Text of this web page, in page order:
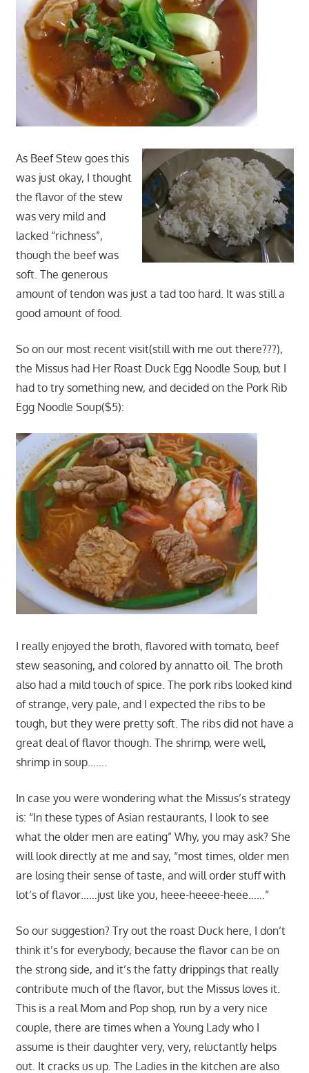
As Beef Stew goes this
was just okay, I thought
the flavor of the stew
was very mild and
lacked “richness”,
though the beef was
soft. The generous
amount of tendon was just a tad too hard. It was still a
good amount of food.
So on our most recent visit(still with me out there???),
the Missus had Her Roast Duck Egg Noodle Soup, but I
had to try something new, and decided on the Pork Rib
Egg Noodle Soup($5):
I really enjoyed the broth, flavored with tomato, beef
stew seasoning, and colored by annatto oil. The broth
also had a mild touch of spice. The pork ribs looked kind
of strange, very pale, and I expected the ribs to be
tough, but they were pretty soft. The ribs did not have a
great deal of flavor though. The shrimp, were well,
shrimp in soup…….
In case you were wondering what the Missus’s strategy
is: “In these types of Asian restaurants, I look to see
what the older men are eating” Why, you may ask? She
will look directly at me and say, “most times, older men
are losing their sense of taste, and will order stuff with
lot’s of flavor……just like you, heee-heeee-heee……”
So our suggestion? Try out the roast Duck here, I don’t
think it’s for everybody, because the flavor can be on
the strong side, and it’s the fatty drippings that really
contribute much of the flavor, but the Missus loves it.
This is a real Mom and Pop shop, run by a very nice
couple, there are times when a Young Lady who I
assume is their daughter very, very, reluctantly helps
out. It cracks us up. The Ladies in the kitchen are also